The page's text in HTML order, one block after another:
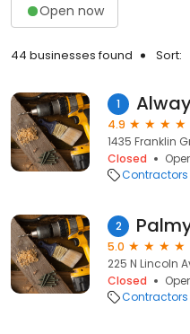
Open now
44 businesses found Sort:
1
4.9
1435 Franklin
Closed
Contractors
2
5.0
225 N Lincoln
Closed
Contractors